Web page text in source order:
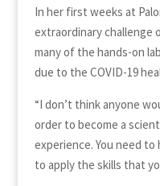
In her first weeks at
extraordinary challenge
many of the hands-on
due to the COVID-19
“I don’t think anyone
order to become a
experience. You need
to apply the skills that